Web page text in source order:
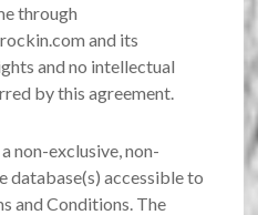
through
and its
and no intellectual
by this agreement.
non-exclusive, non-
database(s) accessible to
and Conditions. The